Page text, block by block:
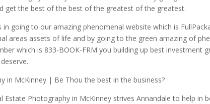
get the best of the best of the greatest of the greatest.
in going to our amazing phenomenal website which is
areas assets of life and by going to the green amazing of
which is 833-BOOK-FRM you building up best investment
in McKinney | Be Thou the best in the business?
Estate Photography in McKinney strives Annandale to help in